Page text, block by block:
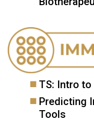
TS: Intro
Predicting
Tools